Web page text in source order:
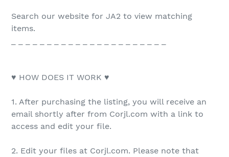
Search our website for JA2 to view matching
items.
♥ HOW DOES IT WORK ♥
1. After purchasing the listing, you will receive an
email shortly after from Corjl.com with a link to
access and edit your file.
2. Edit your files at Corjl.com. Please note that